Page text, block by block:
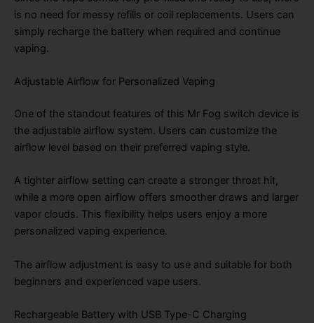
is no need for messy refills or coil replacements. Users can
simply recharge the battery when required and continue
vaping.
Adjustable Airflow for Personalized Vaping
One of the standout features of this Mr Fog switch device is
the adjustable airflow system. Users can customize the
airflow level based on their preferred vaping style.
A tighter airflow setting can create a stronger throat hit,
while a more open airflow offers smoother draws and larger
vapor clouds. This flexibility helps users enjoy a more
personalized vaping experience.
The airflow adjustment is easy to use and suitable for both
beginners and experienced vape users.
Rechargeable Battery with USB Type-C Charging